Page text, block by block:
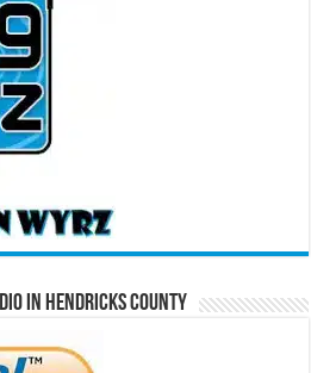
in Hendricks County